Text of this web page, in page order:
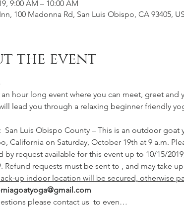
9:00 AM – 10:00 AM
100 Madonna Rd, San Luis Obispo, CA 93405,
the event
an hour long event where you can meet, greet
lead you through a relaxing beginner friendly
San Luis Obispo County – This is an outdoor
California on Saturday, October 19th at 9 a.m.
Refund requests must be sent to , and may take
up indoor location will be secured, otherwise
please contact us to even…